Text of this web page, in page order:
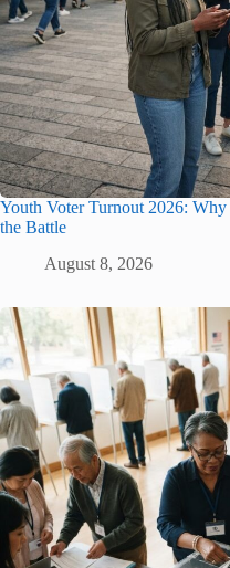
Youth Voter Turnout 2026:
the Battle
August 8, 2026